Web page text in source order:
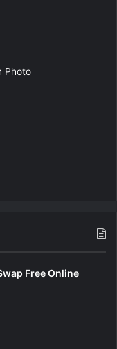
Photo
Free Online